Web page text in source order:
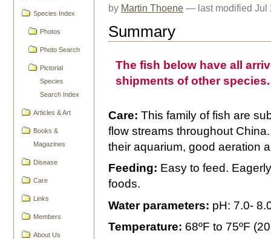
Species Index
Photos
Photo Search
Pictorial
Species
Search Index
Articles & Art
Books &
Magazines
Disease
Care
Links
Members
About Us
by Martin Thoene — last modifiedJul
Summary
The fish below have all
shipments of other species.
Care: This family of fish are
flow streams throughout
their aquarium, good aeration
Feeding: Easy to feed.
foods.
Water parameters: pH: 7.0-
Temperature: 68ºF to 75ºF